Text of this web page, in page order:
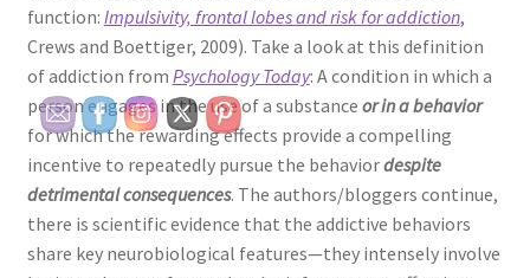
function: Impulsivity, frontal lobes and risk for addiction,
Crews and Boettiger, 2009). Take a look at this definition
of addiction from Psychology Today: A condition in which a
person engages in the use of a substance or in a behavior
for which the rewarding effects provide a compelling
incentive to repeatedly pursue the behaviordespite
detrimental consequences. The authors/bloggers continue,
there is scientific evidence that the addictive behaviors
share key neurobiological features—they intensely involve